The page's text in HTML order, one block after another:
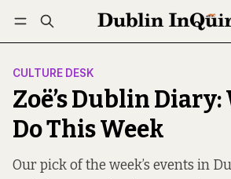
Log in Subscribe Follow
CULTURE DESK
Zoë’s Dublin
Do This Week
Our pick of the week’s events in